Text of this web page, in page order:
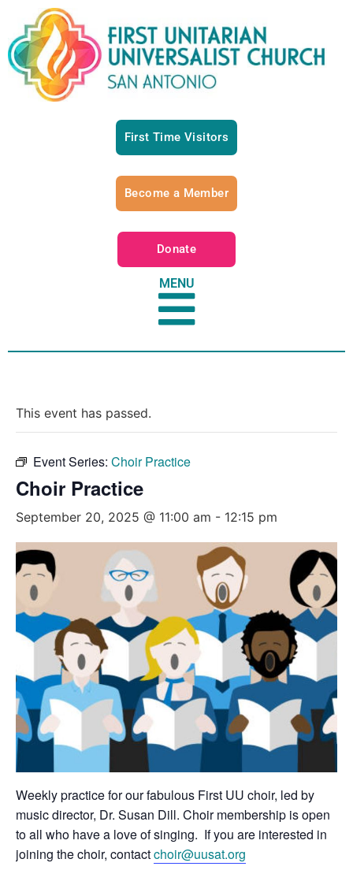
First Time Visitors
Become a Member
Donate
MENU
This event has passed.
Event Series: Choir Practice
Choir Practice
September 20, 2025 @ 11:00 am - 12:15 pm
Weekly practice for our fabulous First UU choir, led by
music director, Dr. Susan Dill. Choir membership is open
to all who have a love of singing. If you are interested in
joining the choir, contactchoir@uusat.org